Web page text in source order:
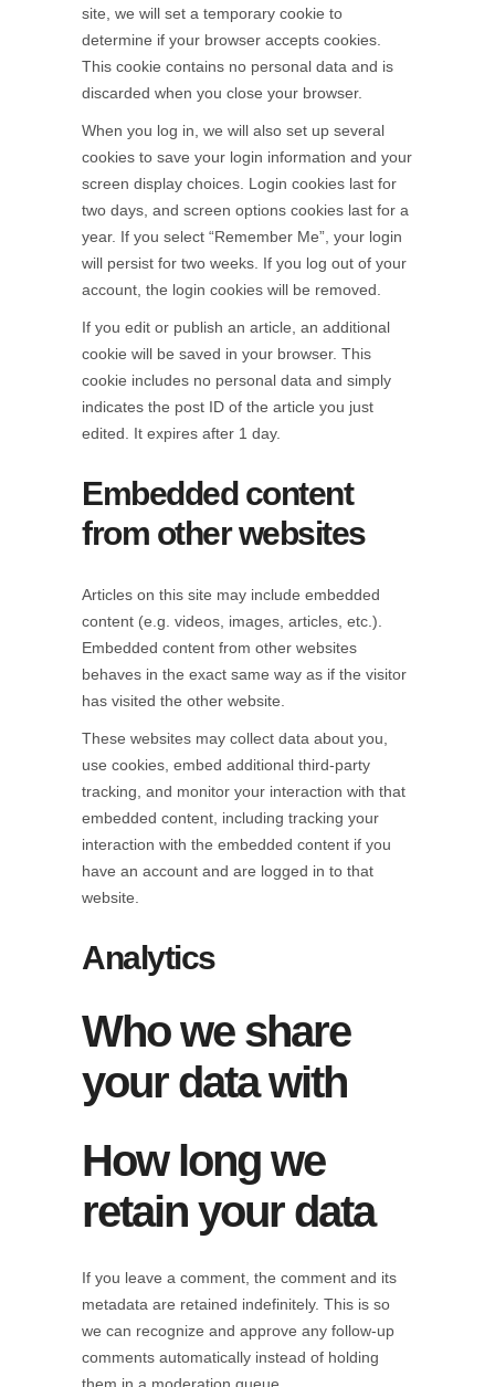
site, we will set a temporary cookie to
determine if your browser accepts cookies.
This cookie contains no personal data and is
discarded when you close your browser.
When you log in, we will also set up several
cookies to save your login information and your
screen display choices. Login cookies last for
two days, and screen options cookies last for a
year. If you select “Remember Me”, your login
will persist for two weeks. If you log out of your
account, the login cookies will be removed.
If you edit or publish an article, an additional
cookie will be saved in your browser. This
cookie includes no personal data and simply
indicates the post ID of the article you just
edited. It expires after 1 day.
Embedded content
from other websites
Articles on this site may include embedded
content (e.g. videos, images, articles, etc.).
Embedded content from other websites
behaves in the exact same way as if the visitor
has visited the other website.
These websites may collect data about you,
use cookies, embed additional third-party
tracking, and monitor your interaction with that
embedded content, including tracking your
interaction with the embedded content if you
have an account and are logged in to that
website.
Analytics
Who we share
your data with
How long we
retain your data
If you leave a comment, the comment and its
metadata are retained indefinitely. This is so
we can recognize and approve any follow-up
comments automatically instead of holding